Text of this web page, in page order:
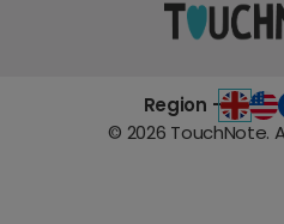
Region -
© 2026 TouchNote.